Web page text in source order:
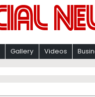
Gallery Videos